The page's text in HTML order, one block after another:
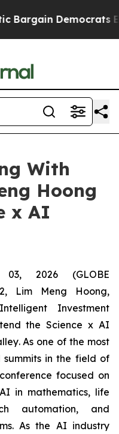
Democrats
With
Hoong
x AI
03, 2026 (GLOBE
Lim Meng Hoong,
Investment
the Science x AI
As one of the most
in the field of
focused on
in mathematics, life
automation, and
As the AI industry